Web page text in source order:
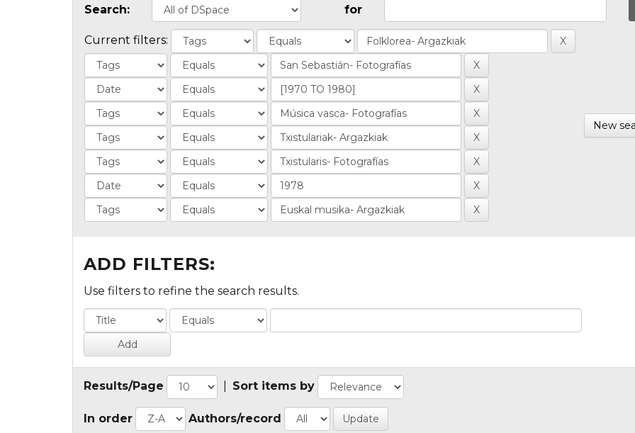
Search: for
Current filters:
New
ADD FILTERS:
Use filters to refine the search results.
Results/Page Sort items by
In order Authors/record